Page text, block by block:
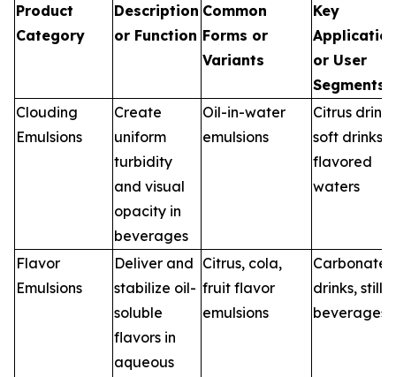
Product
Category
Description
or Function
Common
Forms or
Variants
Key
or User
Segments
Clouding
Emulsions
Create
uniform
turbidity
and visual
opacity in
beverages
Oil-in-water
emulsions
Citrus
soft drinks,
flavored
waters
Flavor
Emulsions
Deliver and
stabilize oil-
soluble
flavors in
aqueous
Citrus, cola,
fruit flavor
emulsions
Carbonated
drinks, still
beverages